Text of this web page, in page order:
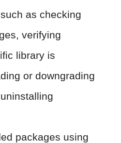
as checking
verifying
library is
or downgrading
packages using